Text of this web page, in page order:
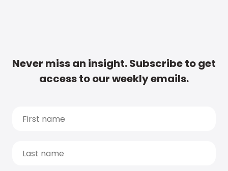
Never miss an insight. Subscribe to get
access to our weekly emails.